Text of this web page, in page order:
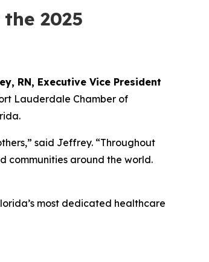
2025
RN, Executive Vice President
Lauderdale Chamber of
said Jeffrey. “Throughout
communities around the world.
most dedicated healthcare